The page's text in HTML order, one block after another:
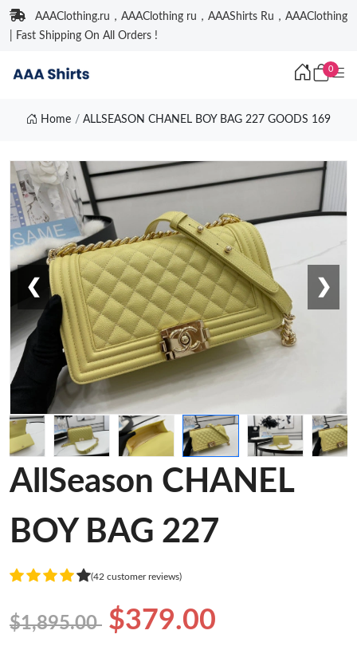
AAAClothing.ru，AAAClothing ru，AAAShirts Ru，AAAClothing
| Fast Shipping On All Orders !
0
Home ALLSEASON CHANEL BOY BAG 227 GOODS 169
❮ ❯
AllSeason CHANEL
BOY BAG 227
(42 customer reviews)
$1,895.00 $379.00